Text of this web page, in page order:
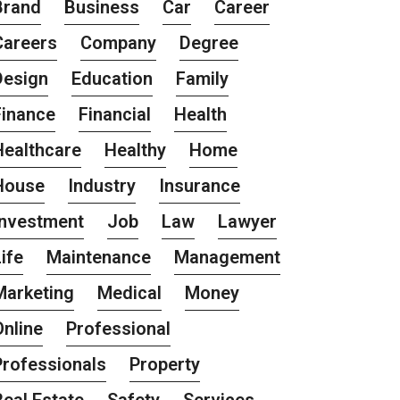
Business Car
Career
Company
Degree
Education
Family
Financial
Health
Healthy
Home
Industry
Insurance
Job Law
Lawyer
Maintenance
Management
Medical
Money
Professional
Property